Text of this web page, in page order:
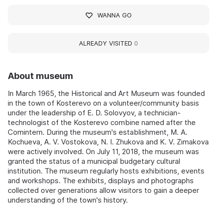
About museum
In March 1965, the Historical and Art Museum was founded
in the town of Kosterevo on a volunteer/community basis
under the leadership of E. D. Solovyov, a technician-
technologist of the Kosterevo combine named after the
Comintern. During the museum's establishment, M. A.
Kochueva, A. V. Vostokova, N. I. Zhukova and K. V. Zimakova
were actively involved. On July 11, 2018, the museum was
granted the status of a municipal budgetary cultural
institution. The museum regularly hosts exhibitions, events
and workshops. The exhibits, displays and photographs
collected over generations allow visitors to gain a deeper
understanding of the town's history.
WANNA GO
ALREADY VISITED 0